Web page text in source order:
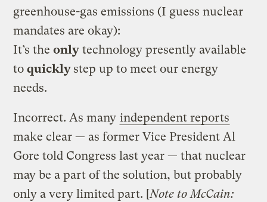
greenhouse-gas emissions (I guess nuclear
mandates are okay):
It’s theonly technology presently available
toquickly step up to meet our energy
needs.
Incorrect. As many independent reports
make clear — as former Vice President Al
Gore told Congress last year — that nuclear
may be a part of the solution, but probably
only a very limited part. [Note to McCain: